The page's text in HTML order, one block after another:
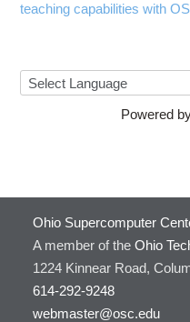
teaching capabilities with
Powered
Ohio Supercomputer
A member of the Ohio
1224 Kinnear Road,
614-292-9248
webmaster@osc.edu